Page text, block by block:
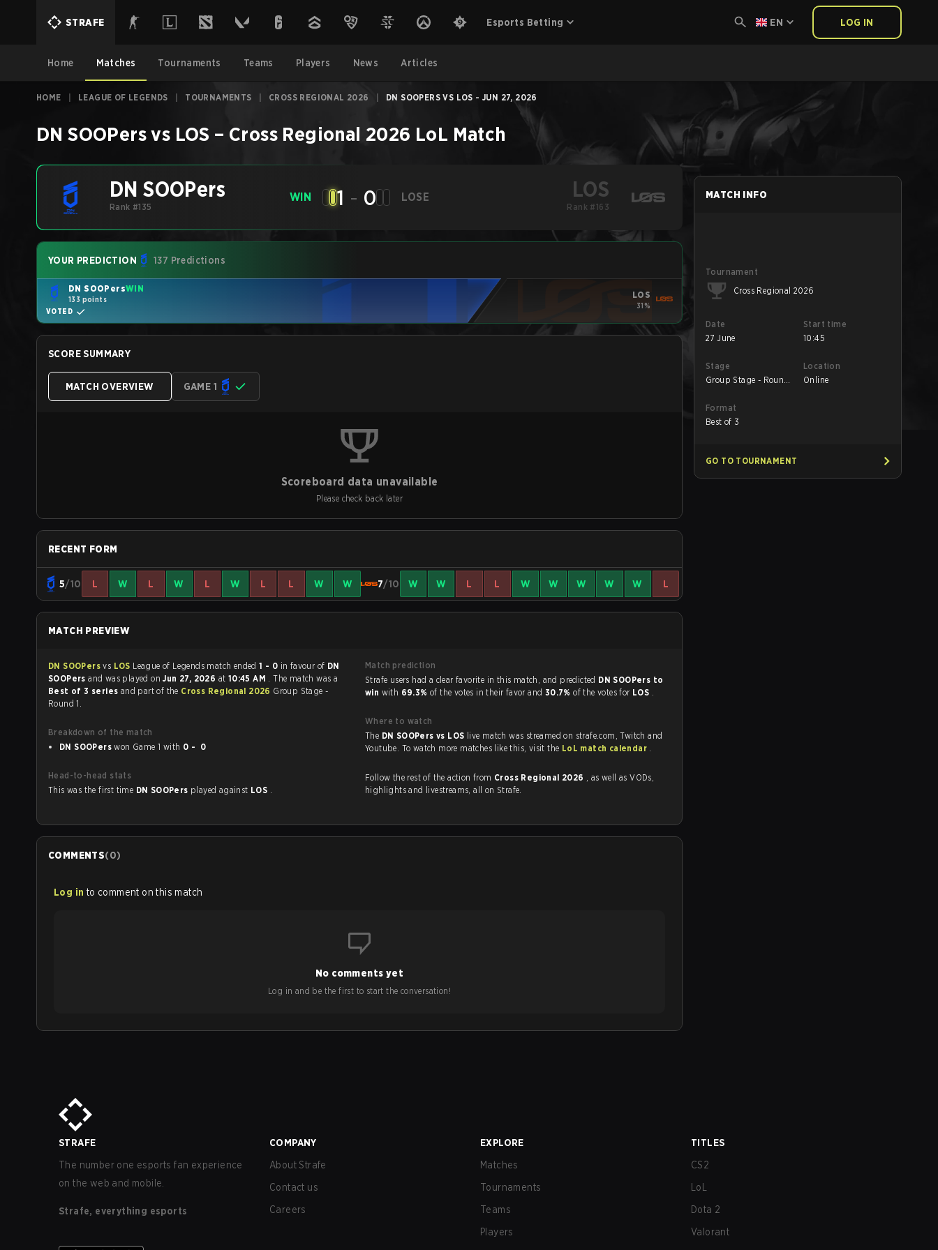
STRAFE Esports Betting EN LOG IN
Home Matches Tournaments Teams Players News Articles
HOME LEAGUE OF LEGENDS TOURNAMENTS CROSS REGIONAL 2026 DN SOOPERS VS LOS - JUN 27, 2026
DN SOOPersvs LOS – Cross Regional 2026 LoL Match
DN SOOPers
Rank #135
WIN 1 - 0 LOSE LOS
Rank #163
YOUR PREDICTION 137 Predictions
DN SOOPersWIN
133 points
VOTED
LOS
31%
SCORE SUMMARY
MATCH OVERVIEW GAME 1
Scoreboard data unavailable
Please check back later
RECENT FORM
5/10 L W L W L W L L W W 7/10 W W L L W W W W W L
MATCH PREVIEW
DN SOOPersvs LOS League of Legends match ended1 - 0 in favour of DN
SOOPersand was played onJun 27, 2026 at 10:45 AM . The match was a
Best of 3 series and part of the Cross Regional 2026 Group Stage -
Round 1.
Breakdown of the match
DN SOOPers
won Game 1 with 0 - 0
Head-to-head stats
This was the first time DN SOOPers played against LOS .
Match prediction
Strafe users had a clear favorite in this match, and predicted DN SOOPers to
win with 69.3% of the votes in their favor and 30.7%of the votes for LOS .
Where to watch
The DN SOOPers vs LOS live match was streamed on strafe.com, Twitch and
Youtube. To watch more matches like this, visit the LoL match calendar .
Follow the rest of the action from Cross Regional 2026 , as well as VODs,
highlights and livestreams, all on Strafe.
COMMENTS(0)
Log in to comment on this match
No comments yet
Log in and be the first to start the conversation!
MATCH INFO
Tournament
Cross Regional 2026
Date
27 June
Start time
10:45
Stage
Group Stage - Round
Location
Online
Format
Best of 3
GO TO TOURNAMENT
STRAFE
The number one esports fan experience
on the web and mobile.
Strafe, everything esports
COMPANY
About Strafe
Contact us
Careers
EXPLORE
Matches
Tournaments
Teams
Players
TITLES
CS2
LoL
Dota 2
Valorant